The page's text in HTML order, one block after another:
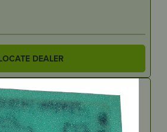
DEALER